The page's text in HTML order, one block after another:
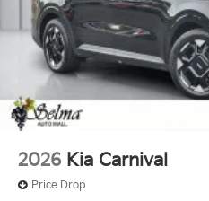
2026 Kia Carnival
Price Drop